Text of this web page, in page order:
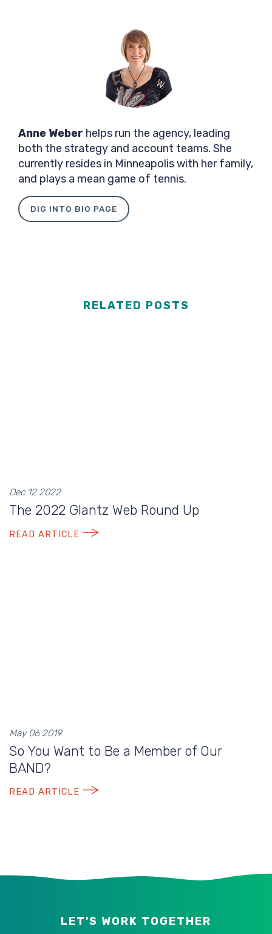
Anne Weber helps run the agency, leading
both the strategy and account teams. She
currently resides in Minneapolis with her family,
and plays a mean game of tennis.
DIG INTO BIO PAGE
RELATED POSTS
Dec 12 2022
The 2022 Glantz Web Round Up
READ ARTICLE
May 06 2019
So You Want to Be a Member of Our
BAND?
READ ARTICLE
LET'S WORK TOGETHER